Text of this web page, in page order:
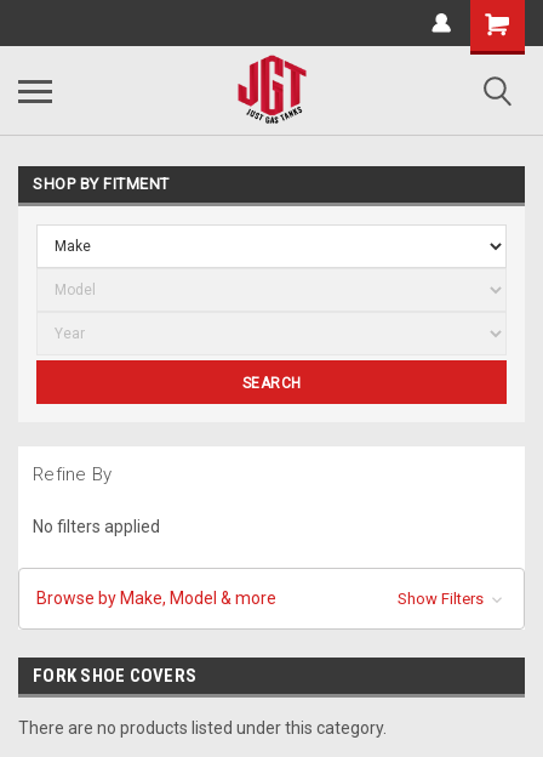
SHOP BY FITMENT
SEARCH
Refine By
No filters applied
Browse by Make, Model & more Show Filters
FORK SHOE COVERS
There are no products listed under this category.